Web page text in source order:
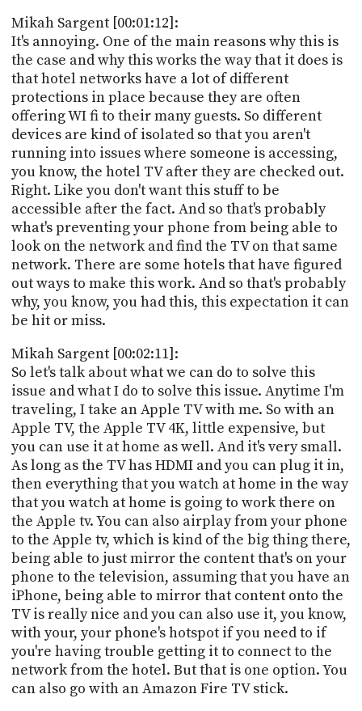
Mikah Sargent [00:01:12]:
It's annoying. One of the main reasons why this is
the case and why this works the way that it does is
that hotel networks have a lot of different
protections in place because they are often
offering WI fi to their many guests. So different
devices are kind of isolated so that you aren't
running into issues where someone is accessing,
you know, the hotel TV after they are checked out.
Right. Like you don't want this stuff to be
accessible after the fact. And so that's probably
what's preventing your phone from being able to
look on the network and find the TV on that same
network. There are some hotels that have figured
out ways to make this work. And so that's probably
why, you know, you had this, this expectation it can
be hit or miss.
Mikah Sargent [00:02:11]:
So let's talk about what we can do to solve this
issue and what I do to solve this issue. Anytime I'm
traveling, I take an Apple TV with me. So with an
Apple TV, the Apple TV 4K, little expensive, but
you can use it at home as well. And it's very small.
As long as the TV has HDMI and you can plug it in,
then everything that you watch at home in the way
that you watch at home is going to work there on
the Apple tv. You can also airplay from your phone
to the Apple tv, which is kind of the big thing there,
being able to just mirror the content that's on your
phone to the television, assuming that you have an
iPhone, being able to mirror that content onto the
TV is really nice and you can also use it, you know,
with your, your phone's hotspot if you need to if
you're having trouble getting it to connect to the
network from the hotel. But that is one option. You
can also go with an Amazon Fire TV stick.
TIP
JAR
PARTNERS
SOCIAL
CONTACT
US